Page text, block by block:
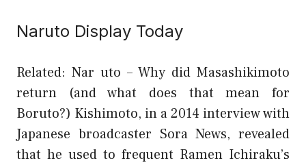
Naruto Display Today
Related: Nar uto – Why did Masashikimoto
return (and what does that mean for
Boruto?) Kishimoto, in a 2014 interview with
Japanese broadcaster Sora News, revealed
that he used to frequent Ramen Ichiraku’s